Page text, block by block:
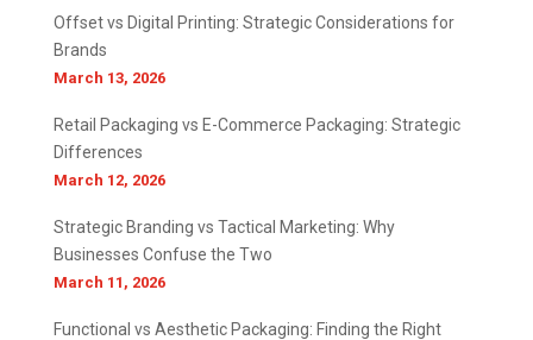
Offset vs Digital Printing: Strategic Considerations for
Brands
March 13, 2026
Retail Packaging vs E-Commerce Packaging: Strategic
Differences
March 12, 2026
Strategic Branding vs Tactical Marketing: Why
Businesses Confuse the Two
March 11, 2026
Functional vs Aesthetic Packaging: Finding the Right